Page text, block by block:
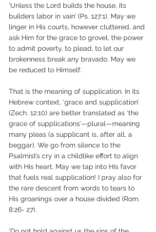
‘Unless the Lord builds the house, its
builders labor in vain’ (Ps. 127:1). May we
linger in His courts, however cluttered, and
ask Him for the grace to grovel, the power
to admit poverty, to plead, to let our
brokenness break any bravado. May we
be reduced to Himself.
That is the meaning of supplication. In its
Hebrew context, ‘grace and supplication’
(Zech. 12:10) are better translated as ‘the
grace of supplications’—plural—meaning
many pleas (a supplicant is, after all, a
beggar). We go from silence to the
Psalmist’s cry in a childlike effort to align
with His heart. May we tap into His favor
that fuels real supplication! I pray also for
the rare descent from words to tears to
His groanings over a house divided (Rom.
8:26- 27).